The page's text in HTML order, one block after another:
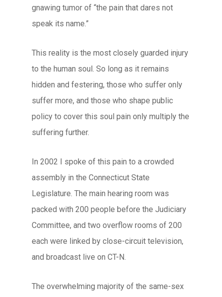
gnawing tumor of “the pain that dares not
speak its name.”
This reality is the most closely guarded injury
to the human soul. So long as it remains
hidden and festering, those who suffer only
suffer more, and those who shape public
policy to cover this soul pain only multiply the
suffering further.
In 2002 I spoke of this pain to a crowded
assembly in the Connecticut State
Legislature. The main hearing room was
packed with 200 people before the Judiciary
Committee, and two overflow rooms of 200
each were linked by close-circuit television,
and broadcast live on CT-N.
The overwhelming majority of the same-sex